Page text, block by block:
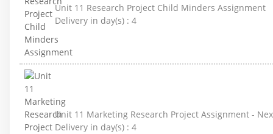
Unit 11 Research Project Child Minders Assignment
Delivery in day(s) : 4
Unit 11 Marketing Research Project Assignment -
Delivery in day(s) : 4